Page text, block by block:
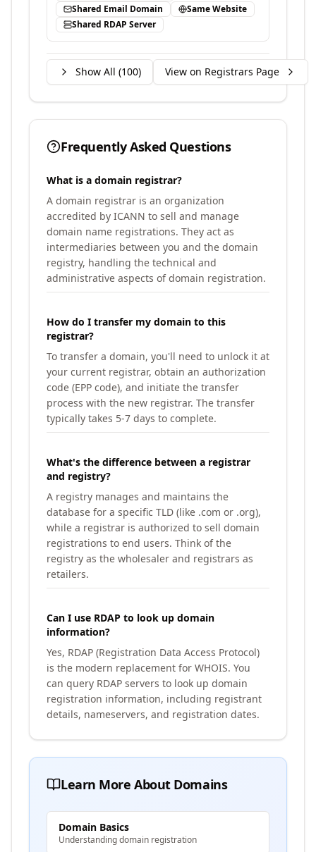
Shared Email Domain
Same Website
Shared RDAP Server
Show All (100) View on Registrars Page
Frequently Asked Questions
What is a domain registrar?
A domain registrar is an organization
accredited by ICANN to sell and manage
domain name registrations. They act as
intermediaries between you and the domain
registry, handling the technical and
administrative aspects of domain registration.
How do I transfer my domain to this
registrar?
To transfer a domain, you'll need to unlock it at
your current registrar, obtain an authorization
code (EPP code), and initiate the transfer
process with the new registrar. The transfer
typically takes 5-7 days to complete.
What's the difference between a registrar
and registry?
A registry manages and maintains the
database for a specific TLD (like .com or .org),
while a registrar is authorized to sell domain
registrations to end users. Think of the
registry as the wholesaler and registrars as
retailers.
Can I use RDAP to look up domain
information?
Yes, RDAP (Registration Data Access Protocol)
is the modern replacement for WHOIS. You
can query RDAP servers to look up domain
registration information, including registrant
details, nameservers, and registration dates.
Learn More About Domains
Domain Basics
Understanding domain registration